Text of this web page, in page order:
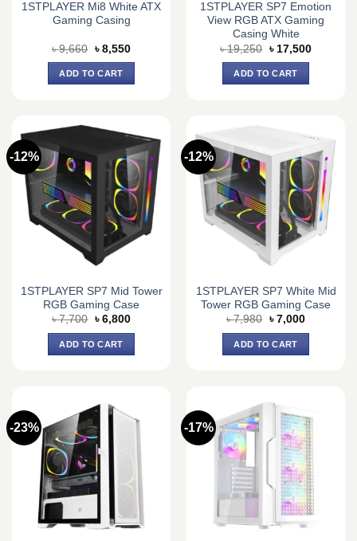
1STPLAYER Mi8 White ATX
Gaming Casing
৳9,660 Original
price
was:
৳ 9,660.
৳ 8,550Current
ADD TO CART
1STPLAYER SP7 Emotion
View RGB ATX Gaming
Casing White
৳19,250 Original
price
was:
৳ 19,250.
৳ 17,500Current
ADD TO CART
-12%
1STPLAYER SP7 Mid Tower
RGB Gaming Case
৳7,700 Original
was:
৳ 7,700.
৳ 6,800Current
ADD TO CART
-12%
1STPLAYER SP7 White Mid
Tower RGB Gaming Case
৳7,980 Original
was:
৳ 7,980.
৳ 7,000Current
ADD TO CART
-23% -17%